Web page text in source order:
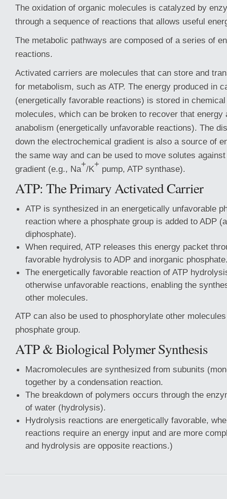
The oxidation of organic molecules is catalyzed by
through a sequence of reactions that allows useful
The metabolic pathways are composed of a series of
reactions.
Activated carriers are molecules that can store and
for metabolism, such as ATP. The energy produced in
(energetically favorable reactions) is stored in
molecules, which can be broken to recover that energy
anabolism (energetically unfavorable reactions). The
down the electrochemical gradient is also a source of
the same way and can be used to move solutes
gradient (e.g., Na+/K+ pump, ATP synthase).
ATP: The Primary Activated Carrier
ATP is synthesized in an energetically unfavorable
reaction where a phosphate group is added to ADP
diphosphate).
When required, ATP releases this energy packet
favorable hydrolysis to ADP and inorganic
The energetically favorable reaction of ATP
otherwise unfavorable reactions, enabling the
other molecules.
ATP can also be used to phosphorylate other
phosphate group.
ATP & Biological Polymer Synthesis
Macromolecules are synthesized from subunits
together by a condensation reaction.
The breakdown of polymers occurs through the
of water (hydrolysis).
Hydrolysis reactions are energetically favorable,
reactions require an energy input and are more
and hydrolysis are opposite reactions.)